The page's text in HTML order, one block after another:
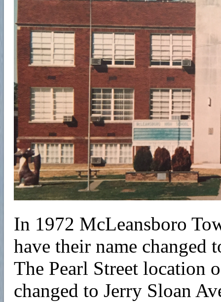
In 1972 McLeansboro
have their name
The Pearl Street location
changed to Jerry Sloan